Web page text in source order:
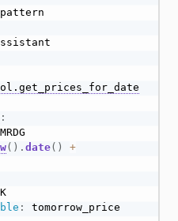
:
( ) . date( )
+
:
tomorrow_price